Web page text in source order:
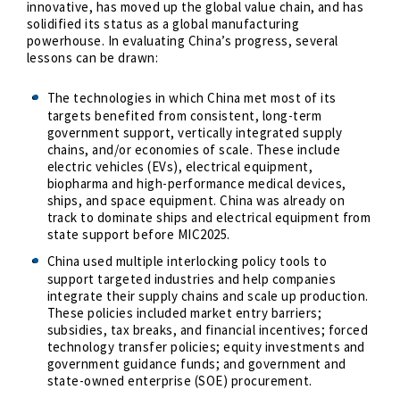
innovative, has moved up the global value chain, and has
solidified its status as a global manufacturing
powerhouse. In evaluating China’s progress, several
lessons can be drawn:
The technologies in which China met most of its
targets benefited from consistent, long-term
government support, vertically integrated supply
chains, and/or economies of scale. These include
electric vehicles (EVs), electrical equipment,
biopharma and high-performance medical devices,
ships, and space equipment. China was already on
track to dominate ships and electrical equipment from
state support before MIC2025.
China used multiple interlocking policy tools to
support targeted industries and help companies
integrate their supply chains and scale up production.
These policies included market entry barriers;
subsidies, tax breaks, and financial incentives; forced
technology transfer policies; equity investments and
government guidance funds; and government and
state-owned enterprise (SOE) procurement.